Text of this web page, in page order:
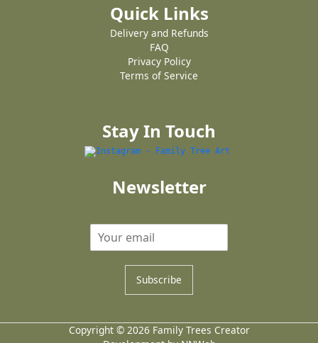
Quick Links
Delivery and Refunds
FAQ
Privacy Policy
Terms of Service
Stay In Touch
Newsletter
Subscribe
Copyright © 2026 Family Trees Creator